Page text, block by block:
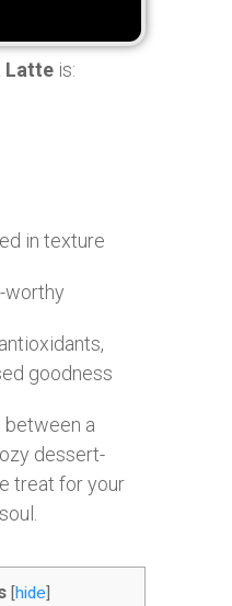
Latte is:
in texture
worthy
goodness
between a
dessert-
treat for your
[hide]